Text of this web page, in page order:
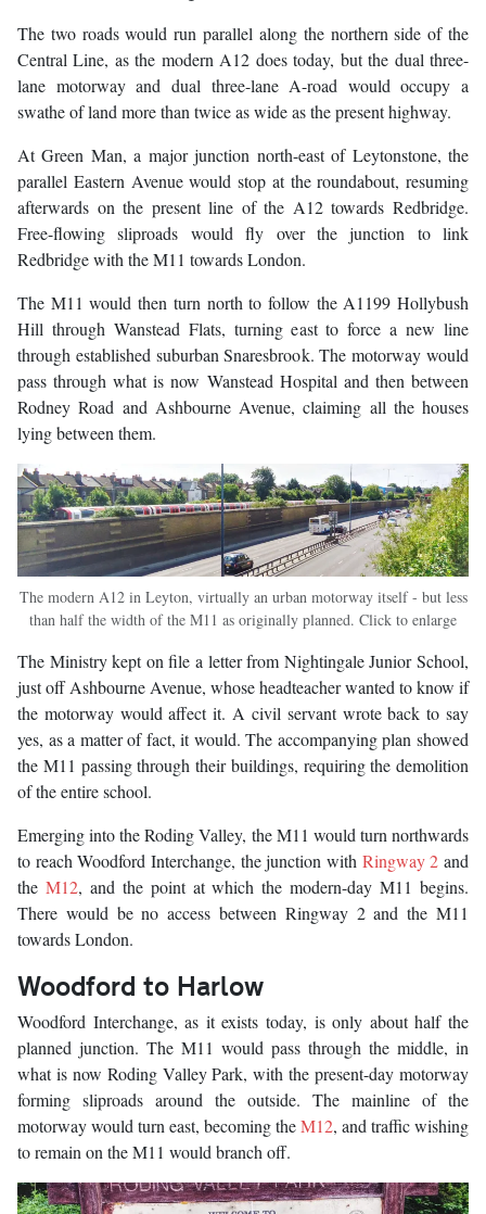
The two roads would run parallel along the northern side of the
Central Line, as the modern A12 does today, but the dual three-
lane motorway and dual three-lane A-road would occupy a
swathe of land more than twice as wide as the present highway.
At Green Man, a major junction north-east of Leytonstone, the
parallel Eastern Avenue would stop at the roundabout, resuming
afterwards on the present line of the A12 towards Redbridge.
Free-flowing sliproads would fly over the junction to link
Redbridge with the M11 towards London.
The M11 would then turn north to follow the A1199 Hollybush
Hill through Wanstead Flats, turning east to force a new line
through established suburban Snaresbrook. The motorway would
pass through what is now Wanstead Hospital and then between
Rodney Road and Ashbourne Avenue, claiming all the houses
lying between them.
The modern A12 in Leyton, virtually an urban motorway itself - but less
than half the width of the M11 as originally planned. Click to enlarge
The Ministry kept on file a letter from Nightingale Junior School,
just off Ashbourne Avenue, whose headteacher wanted to know if
the motorway would affect it. A civil servant wrote back to say
yes, as a matter of fact, it would. The accompanying plan showed
the M11 passing through their buildings, requiring the demolition
of the entire school.
Emerging into the Roding Valley, the M11 would turn northwards
to reach Woodford Interchange, the junction with Ringway 2 and
the M12, and the point at which the modern-day M11 begins.
There would be no access between Ringway 2 and the M11
towards London.
Woodford to Harlow
Woodford Interchange, as it exists today, is only about half the
planned junction. The M11 would pass through the middle, in
what is now Roding Valley Park, with the present-day motorway
forming sliproads around the outside. The mainline of the
motorway would turn east, becoming theM12, and traffic wishing
to remain on the M11 would branch off.